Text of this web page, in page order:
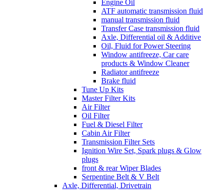
Engine Oil
ATF automatic transmission fluid
manual transmission fluid
Transfer Case transmission fluid
Axle, Differential oil & Additive
Oil, Fluid for Power Steering
Window antifreeze, Car care
products & Window Cleaner
Radiator antifreeze
Brake fluid
Tune Up Kits
Master Filter Kits
Air Filter
Oil Filter
Fuel & Diesel Filter
Cabin Air Filter
Transmission Filter Sets
Ignition Wire Set, Spark plugs & Glow
plugs
front & rear Wiper Blades
Serpentine Belt & V Belt
Axle, Differential, Drivetrain